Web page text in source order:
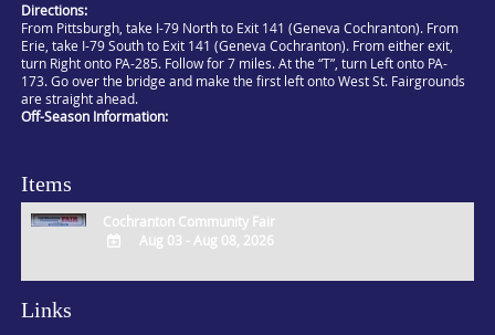
Directions:
From Pittsburgh, take I-79 North to Exit 141 (Geneva Cochranton). From
Erie, take I-79 South to Exit 141 (Geneva Cochranton). From either exit,
turn Right onto PA-285. Follow for 7 miles. At the “T”, turn Left onto PA-
173. Go over the bridge and make the first left onto West St. Fairgrounds
are straight ahead.
Off-Season Information:
Items
Cochranton Community Fair
Aug 03 - Aug 08, 2026
Links